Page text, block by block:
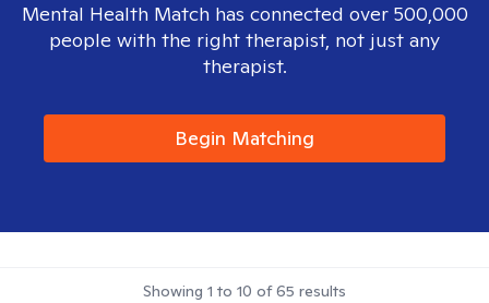
Mental Health Match has connected over 500,000
people with the right therapist, not just any
therapist.
Begin Matching
Showing 1 to 10 of65 results